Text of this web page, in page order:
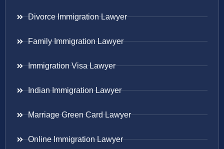
Divorce Immigration Lawyer
Family Immigration Lawyer
Immigration Visa Lawyer
Indian Immigration Lawyer
Marriage Green Card Lawyer
Online Immigration Lawyer